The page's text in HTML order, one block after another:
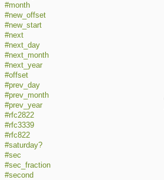
#month
#new_offset
#new_start
#next
#next_day
#next_month
#next_year
#offset
#prev_day
#prev_month
#prev_year
#rfc2822
#rfc3339
#rfc822
#saturday?
#sec
#sec_fraction
#second